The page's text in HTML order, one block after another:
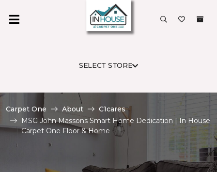
SELECT STORE
Carpet One About
C1cares
MSG John Massons Smart Home Dedication | In House
Carpet One Floor & Home